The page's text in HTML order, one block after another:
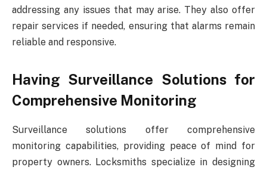
addressing any issues that may arise. They also offer
repair services if needed, ensuring that alarms remain
reliable and responsive.
Having Surveillance Solutions for
Comprehensive Monitoring
Surveillance solutions offer comprehensive
monitoring capabilities, providing peace of mind for
property owners. Locksmiths specialize in designing